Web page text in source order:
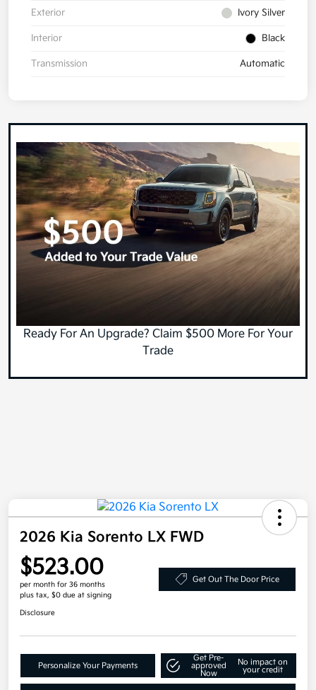
Exterior Ivory Silver
Interior Black
Transmission Automatic
Ready For An Upgrade? Claim $500 More For Your
Trade
2026 Kia Sorento LX FWD
$523.00
per month for 36 months
plus tax, $0 due at signing
Get Out The Door Price
Disclosure
Personalize Your Payments
Get Pre-
approved
Now
No impact on
your credit